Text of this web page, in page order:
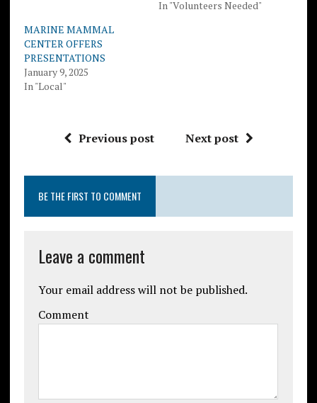
In "Volunteers Needed"
MARINE MAMMAL
CENTER OFFERS
PRESENTATIONS
January 9, 2025
In "Local"
Previous post Next post
BE THE FIRST TO COMMENT
Leave a comment
Your email address will not be published.
Comment